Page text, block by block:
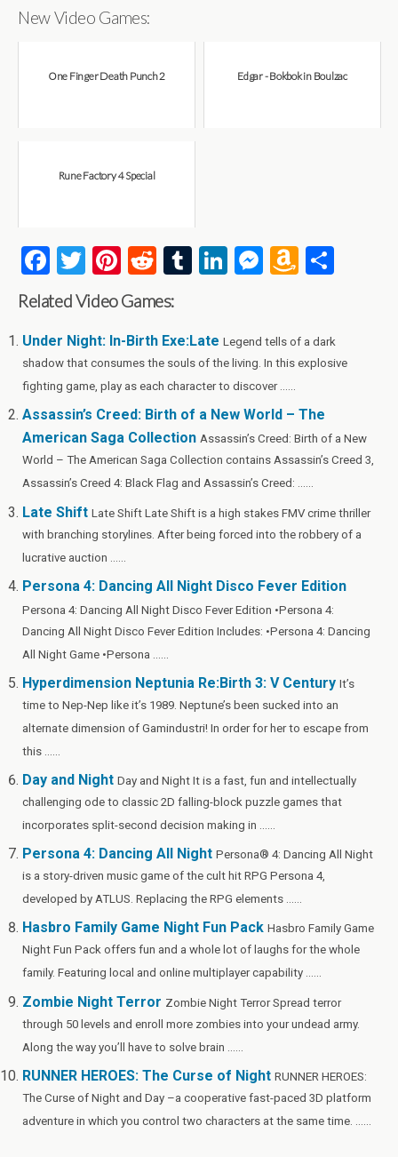
New Video Games:
One Finger Death Punch 2 Edgar - Bokbok in Boulzac
Rune Factory 4 Special
F
a
ce
b
o
o
k
T
wi
tt
er
Pi
nt
er
es
t
R
e
d
di
t
T
bl
r
Li
dI
n
M
n
g
er
A
o
n
W
is
h
Li
st
e
Related Video Games:
Under Night: In-Birth Exe:Late Legend tells of a dark
shadow that consumes the souls of the living. In this explosive
fighting game, play as each character to discover ......
Assassin’s Creed: Birth of a New World – The
American Saga Collection Assassin’s Creed: Birth of a New
World – The American Saga Collection contains Assassin’s Creed 3,
Assassin’s Creed 4: Black Flag and Assassin’s Creed: ......
Late Shift Late Shift Late Shift is a high stakes FMV crime thriller
with branching storylines. After being forced into the robbery of a
lucrative auction ......
Persona 4: Dancing All Night Disco Fever Edition
Persona 4: Dancing All Night Disco Fever Edition •Persona 4:
Dancing All Night Disco Fever Edition Includes: •Persona 4: Dancing
All Night Game •Persona ......
Hyperdimension Neptunia Re:Birth 3: V Century It’s
time to Nep-Nep like it’s 1989. Neptune’s been sucked into an
alternate dimension of Gamindustri! In order for her to escape from
this ......
Day and Night Day and Night It is a fast, fun and intellectually
challenging ode to classic 2D falling-block puzzle games that
incorporates split-second decision making in ......
Persona 4: Dancing All Night Persona® 4: Dancing All Night
is a story-driven music game of the cult hit RPG Persona 4,
developed by ATLUS. Replacing the RPG elements ......
Hasbro Family Game Night Fun Pack Hasbro Family Game
Night Fun Pack offers fun and a whole lot of laughs for the whole
family. Featuring local and online multiplayer capability ......
Zombie Night Terror Zombie Night Terror Spread terror
through 50 levels and enroll more zombies into your undead army.
Along the way you’ll have to solve brain ......
RUNNER HEROES: The Curse of Night RUNNER HEROES:
The Curse of Night and Day –a cooperative fast-paced 3D platform
adventure in which you control two characters at the same time. ......